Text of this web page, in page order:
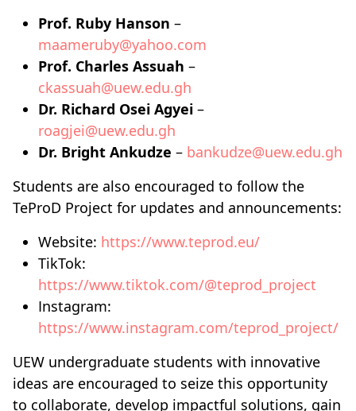
Prof. Ruby Hanson –
maameruby@yahoo.com
Prof. Charles Assuah –
ckassuah@uew.edu.gh
Dr. Richard Osei Agyei –
roagjei@uew.edu.gh
Dr. Bright Ankudze – bankudze@uew.edu.gh
Students are also encouraged to follow the
TeProD Project for updates and announcements:
Website: https://www.teprod.eu/
TikTok:
https://www.tiktok.com/@teprod_project
Instagram:
https://www.instagram.com/teprod_project/
UEW undergraduate students with innovative
ideas are encouraged to seize this opportunity
to collaborate, develop impactful solutions, gain